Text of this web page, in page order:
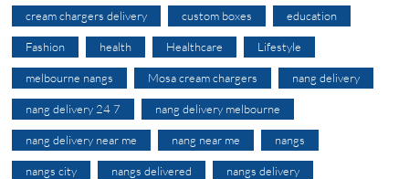
cream chargers delivery custom boxes education
Fashion health Healthcare Lifestyle
melbourne nangs Mosa cream chargers nang delivery
nang delivery 24 7 nang delivery melbourne
nang delivery near me nang near me nangs
nangs city nangs delivered nangs delivery